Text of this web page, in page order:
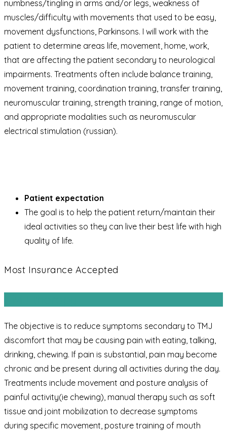
numbness/tingling in arms and/or legs, weakness of
muscles/difficulty with movements that used to be easy,
movement dysfunctions, Parkinsons. I will work with the
patient to determine areas life, movement, home, work,
that are affecting the patient secondary to neurological
impairments. Treatments often include balance training,
movement training, coordination training, transfer training,
neuromuscular training, strength training, range of motion,
and appropriate modalities such as neuromuscular
electrical stimulation (russian).
Patient expectation
The goal is to help the patient return/maintain their
ideal activities so they can live their best life with high
quality of life.
Most Insurance Accepted
The objective is to reduce symptoms secondary to TMJ
discomfort that may be causing pain with eating, talking,
drinking, chewing. If pain is substantial, pain may become
chronic and be present during all activities during the day.
Treatments include movement and posture analysis of
painful activity(ie chewing), manual therapy such as soft
tissue and joint mobilization to decrease symptoms
during specific movement, posture training of mouth